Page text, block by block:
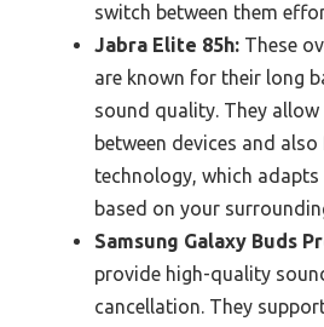
switch between them
Jabra Elite 85h: These
are known for their long
sound quality. They
between devices and
technology, which
based on your
Samsung Galaxy Buds
provide high-quality
cancellation. They